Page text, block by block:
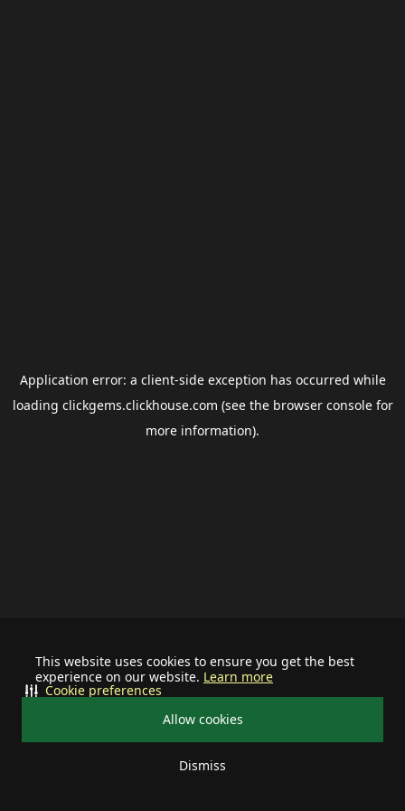
This website uses cookies to ensure you get the best
experience on our website. Learn more
Allow cookies
Dismiss
Cookie preferences
Application error: a client-side exception has occurred while
loading clickgems.clickhouse.com (see the browser consolefor
more information).